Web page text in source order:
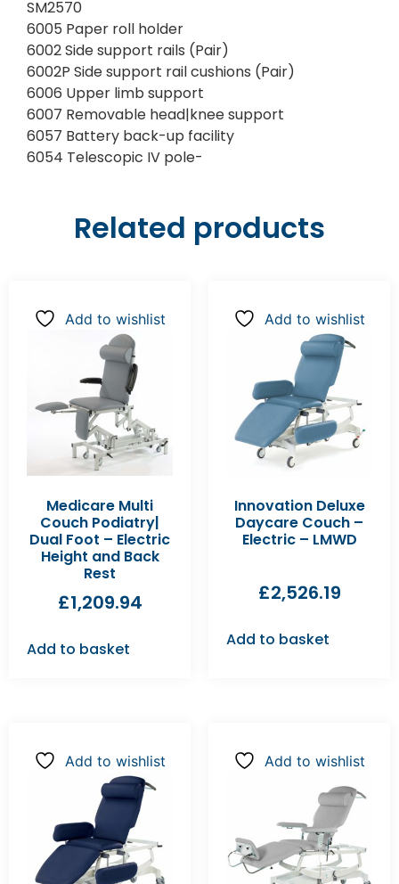
SM2570
6005 Paper roll holder
6002 Side support rails (Pair)
6002P Side support rail cushions (Pair)
6006 Upper limb support
6007 Removable head|knee support
6057 Battery back-up facility
6054 Telescopic IV pole-
Related products
Add to wishlist
Medicare Multi
Couch Podiatry|
Dual Foot – Electric
Height and Back
Rest
£1,209.94
Add to basket
Add to wishlist
Innovation Deluxe
Daycare Couch –
Electric – LMWD
£2,526.19
Add to basket
Add to wishlist Add to wishlist